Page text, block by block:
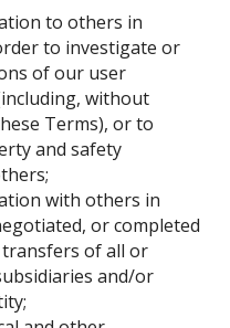
to others in
to investigate or
of our user
without
Terms), or to
and safety
with others in
or completed
of all or
and/or